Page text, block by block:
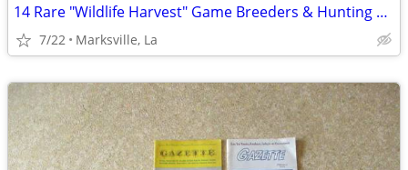
14 Rare "Wildlife Harvest" Game Breeders & Hunting Resorts Books
7/22 Marksville, La